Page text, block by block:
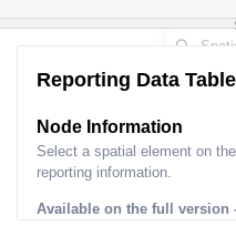
Reporting Data
Node Information
Select a spatial element on
reporting information.
Available on the full version